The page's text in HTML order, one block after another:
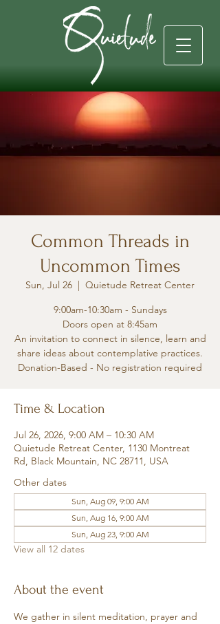
Common Threads in
Uncommon Times
Sun, Jul 26
  |
Quietude Retreat Center
9:00am-10:30am - Sundays
Doors open at 8:45am
An invitation to connect in silence, learn and
share ideas about contemplative practices.
Donation-Based - No registration required
Time & Location
Jul 26, 2026, 9:00 AM – 10:30 AM
Quietude Retreat Center, 1130 Montreat
Rd, Black Mountain, NC 28711, USA
Other dates
Sun, Aug 09, 9:00 AM
Sun, Aug 16, 9:00 AM
Sun, Aug 23, 9:00 AM
View all 12 dates
About the event
We gather in silent meditation, prayer and